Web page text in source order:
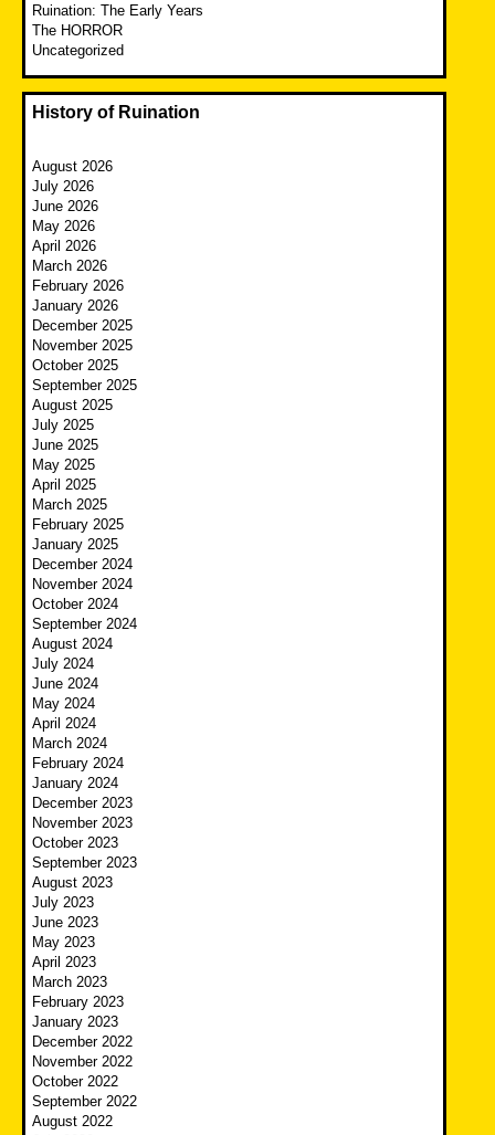
Ruination: The Early Years
The HORROR
Uncategorized
History of Ruination
August 2026
July 2026
June 2026
May 2026
April 2026
March 2026
February 2026
January 2026
December 2025
November 2025
October 2025
September 2025
August 2025
July 2025
June 2025
May 2025
April 2025
March 2025
February 2025
January 2025
December 2024
November 2024
October 2024
September 2024
August 2024
July 2024
June 2024
May 2024
April 2024
March 2024
February 2024
January 2024
December 2023
November 2023
October 2023
September 2023
August 2023
July 2023
June 2023
May 2023
April 2023
March 2023
February 2023
January 2023
December 2022
November 2022
October 2022
September 2022
August 2022